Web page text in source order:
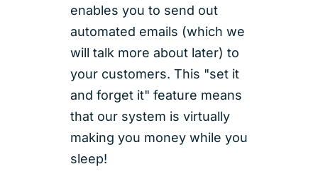
enables you to send out
automated emails (which we
will talk more about later) to
your customers. This "set it
and forget it" feature means
that our system is virtually
making you money while you
sleep!